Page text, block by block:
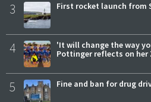
3 First rocket launch from
4
'It will change the way
Pottinger reflects on her
5 Fine and ban for drug